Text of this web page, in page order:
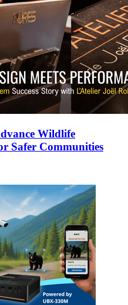
Wildlife
Safer Communities